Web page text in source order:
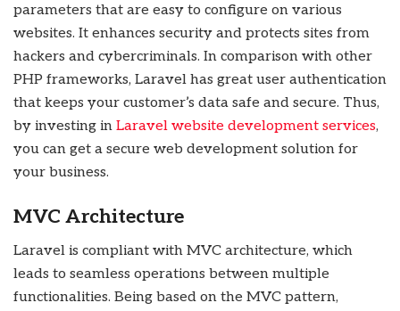
parameters that are easy to configure on various
websites. It enhances security and protects sites from
hackers and cybercriminals. In comparison with other
PHP frameworks, Laravel has great user authentication
that keeps your customer’s data safe and secure. Thus,
by investing in Laravel website development services,
you can get a secure web development solution for
your business.
MVC Architecture
Laravel is compliant with MVC architecture, which
leads to seamless operations between multiple
functionalities. Being based on the MVC pattern,